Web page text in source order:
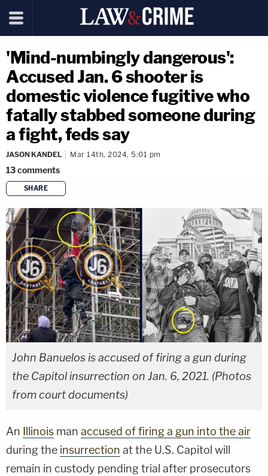
'Mind-numbingly dangerous':
Accused Jan. 6 shooter is
domestic violence fugitive who
fatally stabbed someone during
a fight, feds say
JASON KANDEL Mar 14th, 2024, 5:01 pm
13comments
SHARE
copy link
John Banuelos is accused of firing a gun during
the Capitol insurrection on Jan. 6, 2021. (Photos
from court documents)
An Illinois man accused of firing a gun into the air
during the insurrection at the U.S. Capitol will
remain in custody pending trial after prosecutors